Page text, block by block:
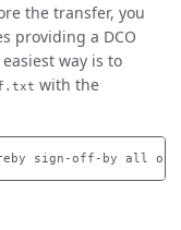
the transfer, you
providing a DCO
way is to
with the